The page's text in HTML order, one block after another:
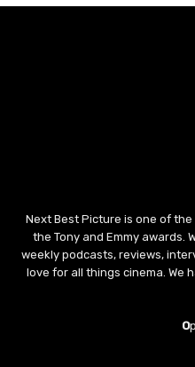
Next Best Picture is one of
the Tony and Emmy awards.
weekly podcasts, reviews,
love for all things cinema. We
O